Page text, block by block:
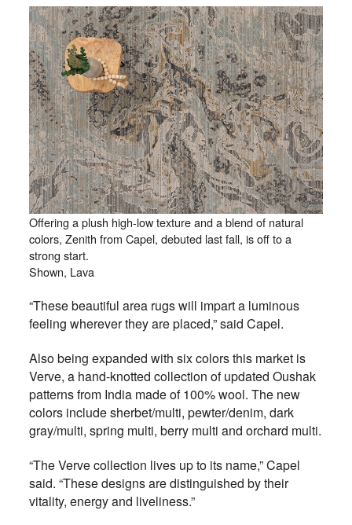
Offering a plush high-low texture and a blend of natural
colors, Zenith from Capel, debuted last fall, is off to a
strong start.
Shown, Lava
“These beautiful area rugs will impart a luminous
feeling wherever they are placed,” said Capel.
Also being expanded with six colors this market is
Verve, a hand-knotted collection of updated Oushak
patterns from India made of 100% wool. The new
colors include sherbet/multi, pewter/denim, dark
gray/multi, spring multi, berry multi and orchard multi.
“The Verve collection lives up to its name,” Capel
said. “These designs are distinguished by their
vitality, energy and liveliness.”